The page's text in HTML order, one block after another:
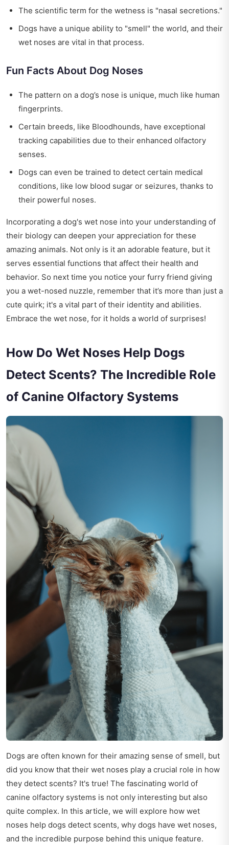
The scientific term for the wetness is "nasal secretions."
Dogs have a unique ability to "smell" the world, and their
wet noses are vital in that process.
Fun Facts About Dog Noses
The pattern on a dog’s nose is unique, much like human
fingerprints.
Certain breeds, like Bloodhounds, have exceptional
tracking capabilities due to their enhanced olfactory
senses.
Dogs can even be trained to detect certain medical
conditions, like low blood sugar or seizures, thanks to
their powerful noses.
Incorporating a dog's wet nose into your understanding of
their biology can deepen your appreciation for these
amazing animals. Not only is it an adorable feature, but it
serves essential functions that affect their health and
behavior. So next time you notice your furry friend giving
you a wet-nosed nuzzle, remember that it’s more than just a
cute quirk; it's a vital part of their identity and abilities.
Embrace the wet nose, for it holds a world of surprises!
How Do Wet Noses Help Dogs
Detect Scents? The Incredible Role
of Canine Olfactory Systems
Dogs are often known for their amazing sense of smell, but
did you know that their wet noses play a crucial role in how
they detect scents? It's true! The fascinating world of
canine olfactory systems is not only interesting but also
quite complex. In this article, we will explore how wet
noses help dogs detect scents, why dogs have wet noses,
and the incredible purpose behind this unique feature.